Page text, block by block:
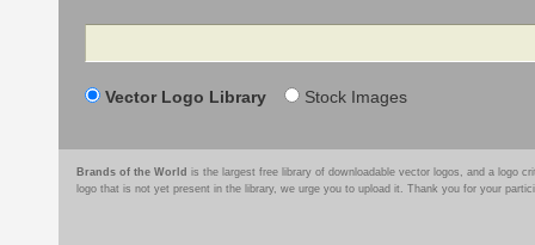
Search
Vector Logo Library Stock Images
Brands of the World is the largest free library of downloadable vector logos, and a logo
logo that is not yet present in the library, we urge you to upload it. Thank you for your